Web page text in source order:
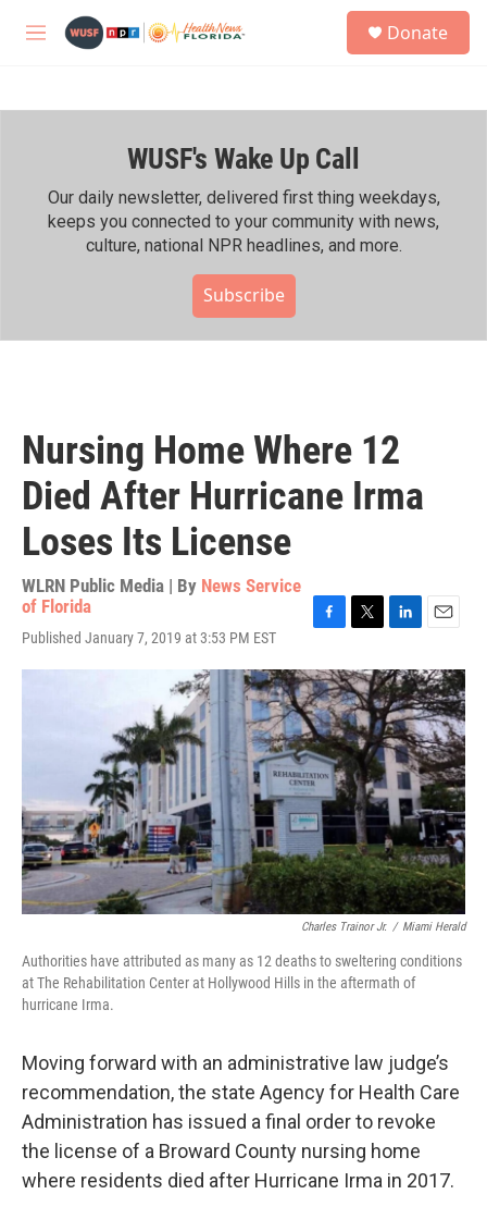
M
h
Donate
WUSF's Wake Up Call
Our daily newsletter, delivered first thing weekdays,
keeps you connected to your community with news,
culture, national NPR headlines, and more.
Subscribe
Nursing Home Where 12
Died After Hurricane Irma
Loses Its License
WLRN Public Media | By News Service
of Florida
Published January 7, 2019 at 3:53 PM EST
c
e
b
o
o
k
i
t
t
e
r
n
k
e
d
I
n
a
i
l
Charles Trainor Jr. / Miami Herald
Authorities have attributed as many as 12 deaths to sweltering conditions
at The Rehabilitation Center at Hollywood Hills in the aftermath of
hurricane Irma.
Moving forward with an administrative law judge’s
recommendation, the state Agency for Health Care
Administration has issued a final order to revoke
the license of a Broward County nursing home
where residents died after Hurricane Irma in 2017.